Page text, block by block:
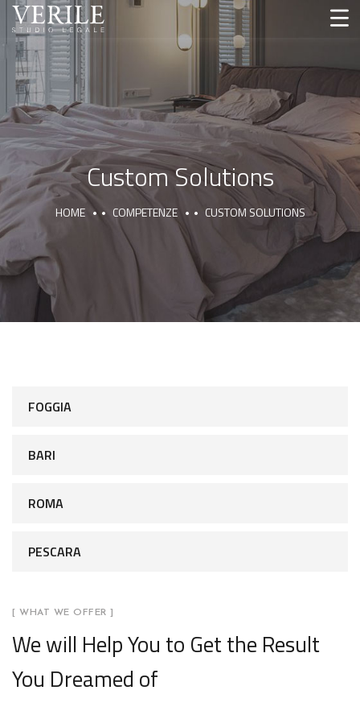
Custom Solutions
HOME COMPETENZE CUSTOM SOLUTIONS
FOGGIA
BARI
ROMA
PESCARA
[ WHAT WE OFFER ]
We will Help You to Get the Result
You Dreamed of